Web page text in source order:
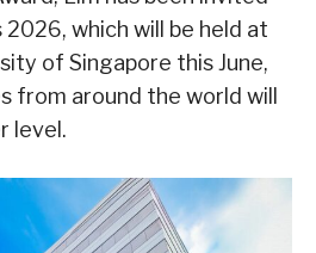
2026, which will be held at
of Singapore this June,
from around the world will
level.